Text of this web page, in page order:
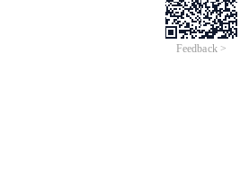
Feedback >